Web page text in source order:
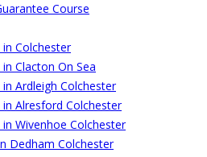
Course
Colchester
Clacton On Sea
Ardleigh Colchester
Alresford Colchester
Wivenhoe Colchester
Dedham Colchester